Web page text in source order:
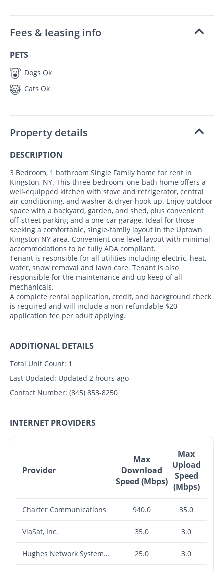
Fees & leasing info
PETS
Dogs Ok
Cats Ok
Property details
DESCRIPTION
3 Bedroom, 1 bathroom Single Family home for rent in
Kingston, NY. This three-bedroom, one-bath home offers a
well-equipped kitchen with stove and refrigerator, central
air conditioning, and washer & dryer hook-up. Enjoy outdoor
space with a backyard, garden, and shed, plus convenient
off-street parking and a one-car garage. Ideal for those
seeking a comfortable, single-family layout in the Uptown
Kingston NY area. Convenient one level layout with minimal
accommodations to be fully ADA compliant.
Tenant is resonsible for all utilities including electric, heat,
water, snow removal and lawn care. Tenant is also
responsible for the maintenance and up keep of all
mechanicals.
A complete rental application, credit, and background check
is required and will include a non-refundable $20
application fee per adult applying.
ADDITIONAL DETAILS
Total Unit Count: 1
Last Updated: Updated 2 hours ago
Contact Number: (845) 853-8250
INTERNET PROVIDERS
Provider
Max
Download
Speed (Mbps)
Max
Upload
Speed
(Mbps)
Charter Communications 940.0 35.0
ViaSat, Inc. 35.0 3.0
Hughes Network Systems, LLC 25.0 3.0